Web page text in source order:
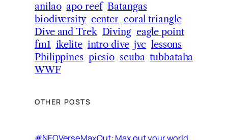
anilao apo reef Batangas
biodiversity center coral triangle
Dive and Trek Diving eagle point
fm1 ikelite intro dive jvc lessons
Philippines picsio scuba tubbataha
WWF
OTHER POSTS